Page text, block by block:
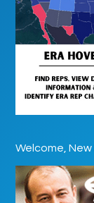
Welcome, New